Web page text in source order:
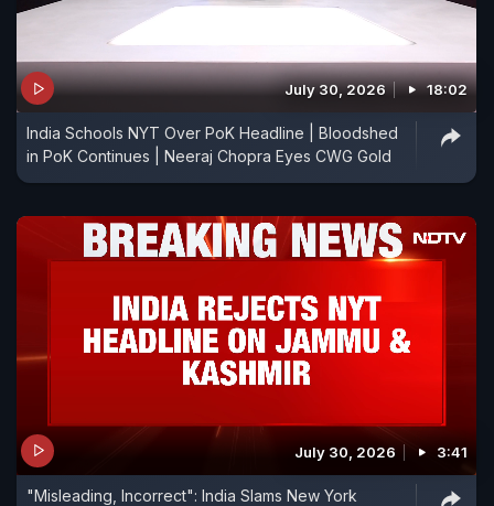
July 30, 2026 18:02
India Schools NYT Over PoK Headline | Bloodshed
in PoK Continues | Neeraj Chopra Eyes CWG Gold
July 30, 2026 3:41
"Misleading, Incorrect": India Slams New York